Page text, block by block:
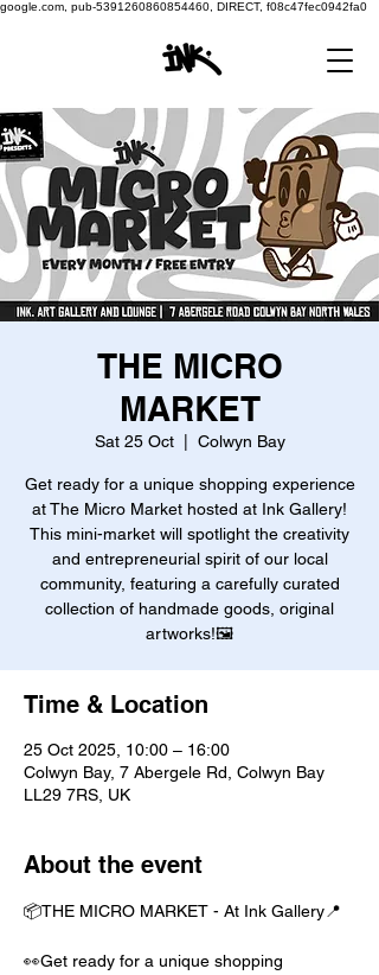
google.com, pub-5391260860854460, DIRECT, f08c47fec0942fa0
THE MICRO
MARKET
Sat 25 Oct
  |
Colwyn Bay
Get ready for a unique shopping experience
at The Micro Market hosted at Ink Gallery!
This mini-market will spotlight the creativity
and entrepreneurial spirit of our local
community, featuring a carefully curated
collection of handmade goods, original
artworks!🖼️
Time & Location
25 Oct 2025, 10:00 – 16:00
Colwyn Bay, 7 Abergele Rd, Colwyn Bay
LL29 7RS, UK
About the event
📦THE MICRO MARKET - At Ink Gallery📍
👀Get ready for a unique shopping